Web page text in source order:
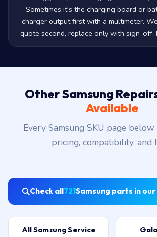
Sometimes it's the charging board or
charger output first with a multimeter.
quote second, replace only with sign-off.
Other Samsung
Available
Every Samsung SKU page
pricing, compatibility, and
Check all721Samsung parts in
All Samsung Service